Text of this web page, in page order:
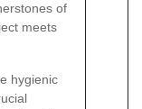
of
meets
hygienic